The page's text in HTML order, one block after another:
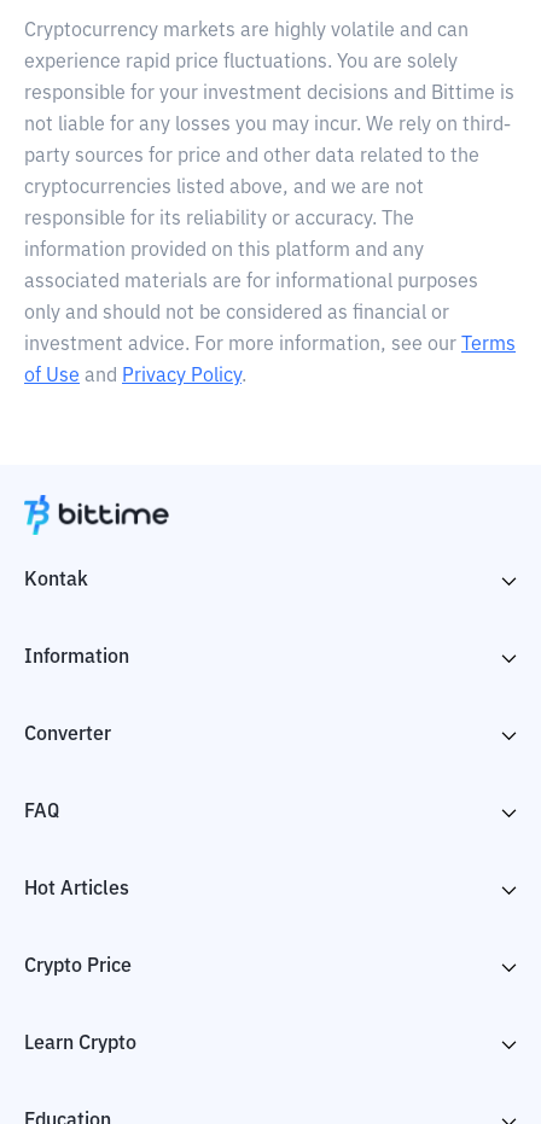
Cryptocurrency markets are highly volatile and can
experience rapid price fluctuations. You are solely
responsible for your investment decisions and Bittime is
not liable for any losses you may incur. We rely on third-
party sources for price and other data related to the
cryptocurrencies listed above, and we are not
responsible for its reliability or accuracy. The
information provided on this platform and any
associated materials are for informational purposes
only and should not be considered as financial or
investment advice. For more information, see our
Terms
of Use and Privacy Policy.
Kontak
Information
Converter
FAQ
Hot Articles
Crypto Price
Learn Crypto